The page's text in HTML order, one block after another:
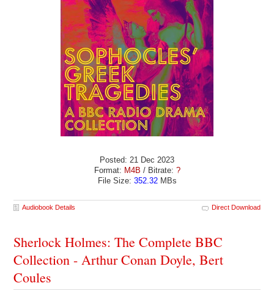
Posted: 21 Dec 2023
Format: M4B / Bitrate: ?
File Size: 352.32MBs
Audiobook Details Direct Download
Sherlock Holmes: The Complete BBC
Collection - Arthur Conan Doyle, Bert
Coules